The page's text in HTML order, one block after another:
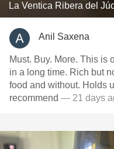
La Ventica Ribera
Anil Saxena
Must. Buy. More. This is one of the best red blends I’ve had
in a long time. Rich but
food and without. Holds
recommend — 21 days